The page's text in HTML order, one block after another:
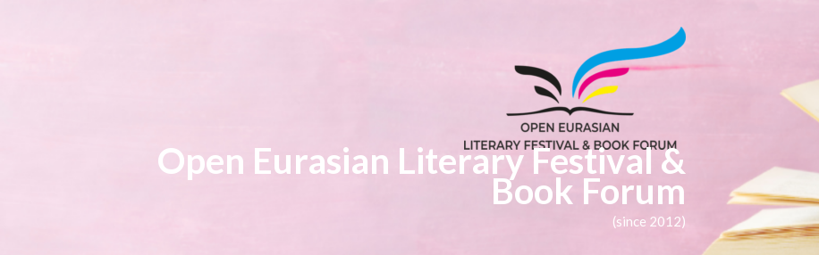
Open Eurasian Literary Festival &
Book Forum
(since 2012)